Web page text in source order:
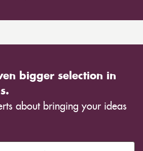
bigger selection in
about bringing your ideas